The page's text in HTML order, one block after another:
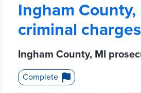
Ingham
criminal
Ingham County, MI
Complete